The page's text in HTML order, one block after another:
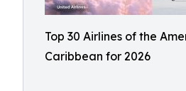
Top 30 Airlines of the
Caribbean for 2026